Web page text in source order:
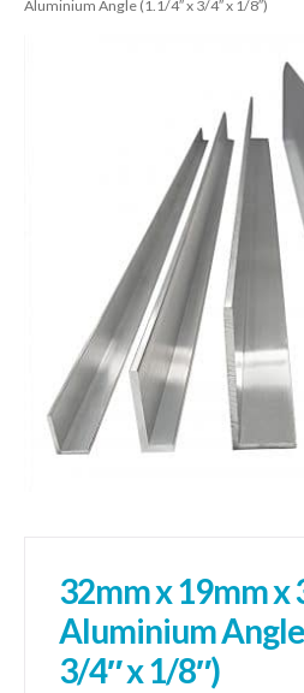
Aluminium Angle (1.1/4″ x 3/4″ x 1/8″)
32mm x 19mm x
Aluminium
3/4″ x 1/8″)